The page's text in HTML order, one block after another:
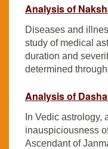
Analysis of
Diseases and
study of medical
duration and
determined
Analysis of
In Vedic astrology,
inauspiciousness
Ascendant of